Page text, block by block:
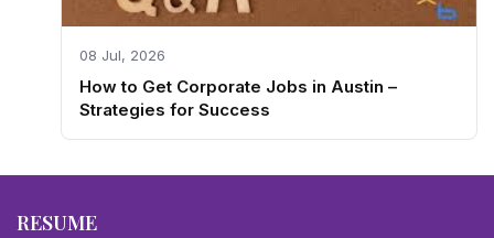
08 Jul, 2026
How to Get Corporate Jobs in Austin –
Strategies for Success
RESUME